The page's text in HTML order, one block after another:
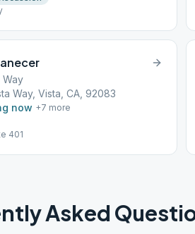
Way
Way, Vista, CA, 92083
now +7 more
401
Asked